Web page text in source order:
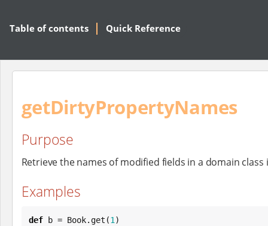
Table of contents Quick Reference
getDirtyPropertyNames
Purpose
Retrieve the names of modified fields in a domain class
Examples
def b = Book.get(1 )